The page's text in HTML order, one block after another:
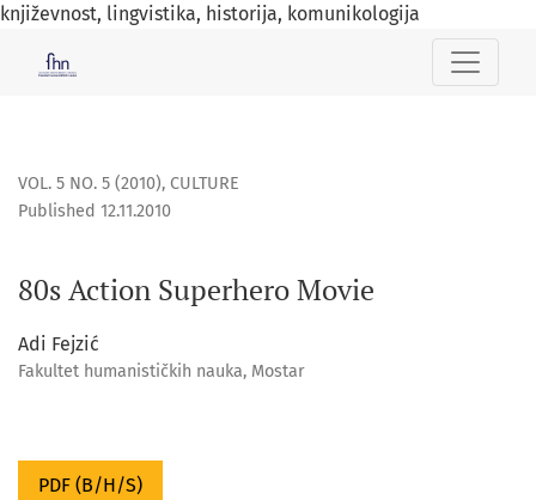
književnost, lingvistika, historija, komunikologija
VOL. 5 NO. 5 (2010), CULTURE
80s Action Superhero Movie
Published 12.11.2010
Adi Fejzić
Fakultet humanističkih nauka, Mostar
PDF (B/H/S)